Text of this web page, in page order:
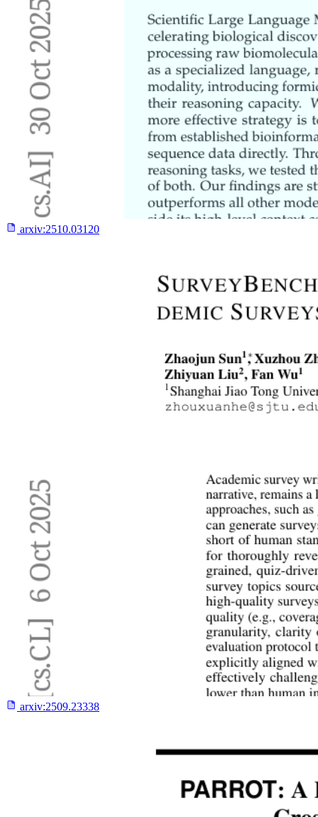
arxiv:2510.03120
arxiv:2509.23338